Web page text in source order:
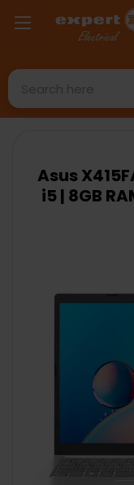
Search
Asus
i5 | 8GB